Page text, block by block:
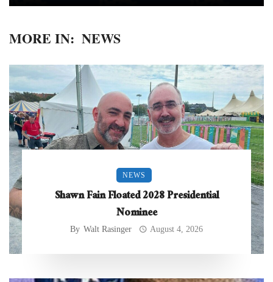
MORE IN: NEWS
NEWS
Shawn Fain Floated 2028 Presidential
Nominee
By Walt Rasinger August 4, 2026